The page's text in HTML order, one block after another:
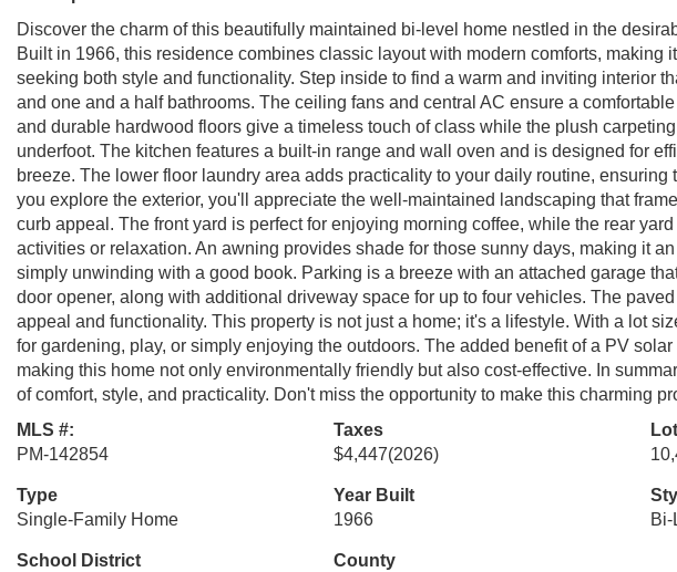
Discover the charm of this beautifully maintained bi-level home nestled in the
Built in 1966, this residence combines classic layout with modern comforts, making
seeking both style and functionality. Step inside to find a warm and inviting interior
and one and a half bathrooms. The ceiling fans and central AC ensure a
and durable hardwood floors give a timeless touch of class while the plush
underfoot. The kitchen features a built-in range and wall oven and is designed for
breeze. The lower floor laundry area adds practicality to your daily routine, ensuring
you explore the exterior, you'll appreciate the well-maintained landscaping that
curb appeal. The front yard is perfect for enjoying morning coffee, while the rear
activities or relaxation. An awning provides shade for those sunny days, making it
simply unwinding with a good book. Parking is a breeze with an attached garage
door opener, along with additional driveway space for up to four vehicles. The
appeal and functionality. This property is not just a home; it's a lifestyle. With a lot
for gardening, play, or simply enjoying the outdoors. The added benefit of a PV
making this home not only environmentally friendly but also cost-effective. In
of comfort, style, and practicality. Don't miss the opportunity to make this charming
MLS #:
PM-142854
Taxes
$4,447(2026)
Type
Single-Family Home
Year Built
1966
Bi-
School District
County